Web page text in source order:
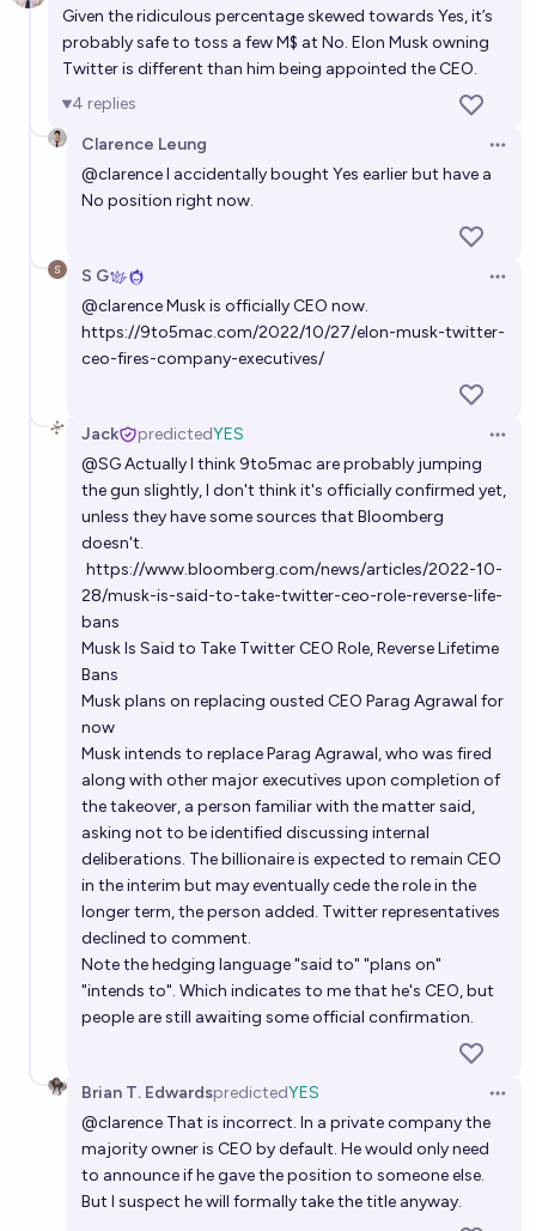
Given the ridiculous percentage skewed towards Yes, it’s
probably safe to toss a few M$ at No. Elon Musk owning
Twitter is different than him being appointed the CEO.
4 replies
Clarence Leung
@clarenceI accidentally bought Yes earlier but have a
No position right now.
S G
@clarenceMusk is officially CEO now.
https://9to5mac.com/2022/10/27/elon-musk-twitter-
ceo-fires-company-executives/
Jack predictedYES
@SGActually I think 9to5mac are probably jumping
the gun slightly, I don't think it's officially confirmed yet,
unless they have some sources that Bloomberg
doesn't.
https://www.bloomberg.com/news/articles/2022-10-
28/musk-is-said-to-take-twitter-ceo-role-reverse-life-
bans
Musk Is Said to Take Twitter CEO Role, Reverse Lifetime
Bans
Musk plans on replacing ousted CEO Parag Agrawal for
now
Musk intends to replace Parag Agrawal, who was fired
along with other major executives upon completion of
the takeover, a person familiar with the matter said,
asking not to be identified discussing internal
deliberations. The billionaire is expected to remain CEO
in the interim but may eventually cede the role in the
longer term, the person added. Twitter representatives
declined to comment.
Note the hedging language "said to" "plans on"
"intends to". Which indicates to me that he's CEO, but
people are still awaiting some official confirmation.
Brian T. EdwardspredictedYES
@clarence That is incorrect. In a private company the
majority owner is CEO by default. He would only need
to announce if he gave the position to someone else.
But I suspect he will formally take the title anyway.